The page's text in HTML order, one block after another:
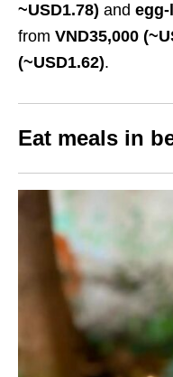
~USD1.78) and
from VND35,000
(~USD1.62).
Eat meals in